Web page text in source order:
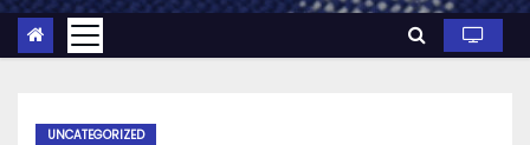
UNCATEGORIZED